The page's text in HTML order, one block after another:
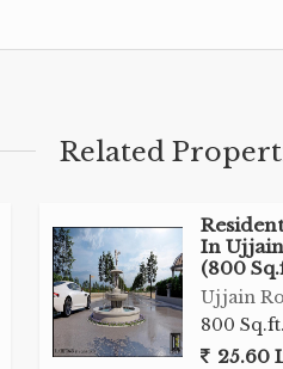
offers excellent visibility
establishments
a generous land area of
tailored to suit various
Related
In
(800
Ujjain
800 Sq.ft.
25.60